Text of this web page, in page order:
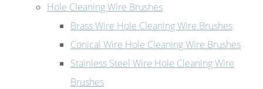
Hole Cleaning Wire Brushes
Brass Wire Hole Cleaning Wire Brushes
Conical Wire Hole Cleaning Wire Brushes
Stainless Steel Wire Hole Cleaning Wire
Brushes